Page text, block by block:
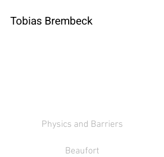
Tobias Brembeck
Physics and Barriers
Beaufort